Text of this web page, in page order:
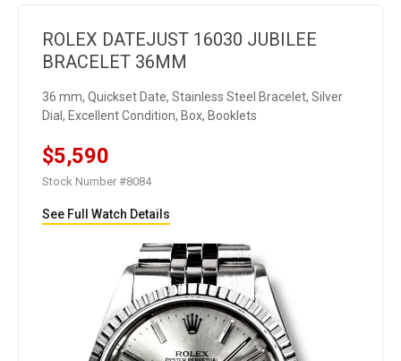
ROLEX DATEJUST 16030 JUBILEE
BRACELET 36MM
36 mm, Quickset Date, Stainless Steel Bracelet, Silver
Dial, Excellent Condition, Box, Booklets
$5,590
Stock Number #8084
See Full Watch Details